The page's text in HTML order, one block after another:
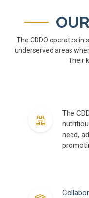
The CDDO operates in
underserved areas
Their
The
need,